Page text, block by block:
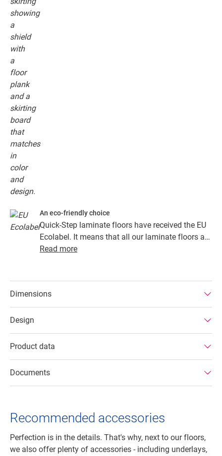
An eco-friendly choice
Quick-Step laminate floors have received the EU
Ecolabel. It means that all our laminate floors are
made from at least 80% sustainably sourced
have a very long lifetime, an extended product
guarantee, are easy to repair and easy to remove.
Read more
Dimensions
Design
Product data
Documents
Recommended accessories
Perfection is in the details. That's why, next to our floors,
we also offer plenty of accessories - including underlays,